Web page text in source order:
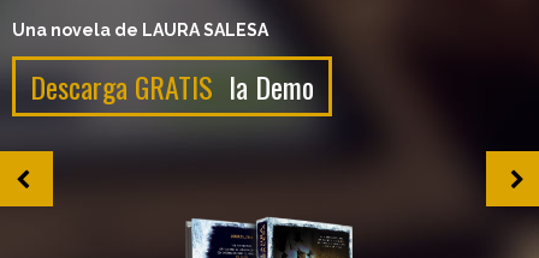
Contact
Una novela de LAURA SALESA
Descarga GRATIS la Demo